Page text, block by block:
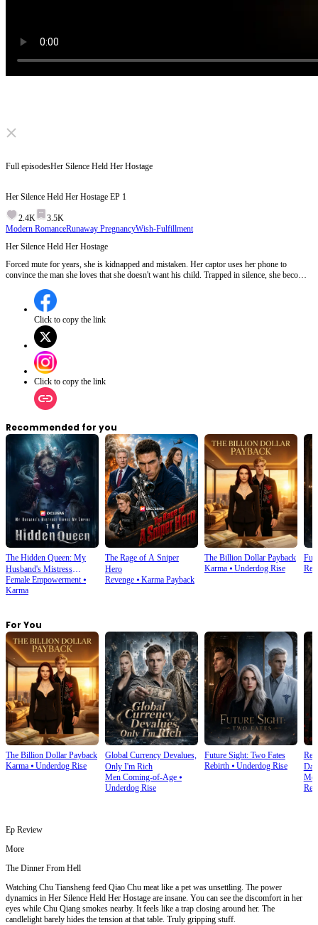
Click to unmute
Full episodesHer Silence Held Her Hostage
Her Silence Held Her Hostage EP 1
2.4K
3.5K
Modern RomanceRunaway PregnancyWish-Fulfillment
Her Silence Held Her Hostage
Forced mute for years, she is kidnapped and mistaken. Her captor uses her phone to
convince the man she loves that she doesn't want his child. Trapped in silence, she becomes
dawn. But when a woman finally finds her voice, who will she choose to become?
Click to copy the link
Click to copy the link
Recommended for you
The Hidden Queen: My
Husband's Mistress
Ruined My Empire
Female Empowerment⦁
Karma
The Rage of A Sniper
Hero
Revenge⦁ Karma Payback
The Billion Dollar Payback
Karma⦁ Underdog Rise
For You
The Billion Dollar Payback
Karma ⦁ Underdog Rise
Global Currency Devalues,
Only I'm Rich
Men Coming-of-Age⦁
Underdog Rise
Future Sight: Two Fates
Rebirth⦁ Underdog Rise
Day
Ep Review
More
The Dinner From Hell
Watching Chu Tiansheng feed Qiao Chu meat like a pet was unsettling. The power
dynamics in Her Silence Held Her Hostage are insane. You can see the discomfort in her
eyes while Chu Qiang smokes nearby. It feels like a trap closing around her. The
candlelight barely hides the tension at that table. Truly gripping stuff.